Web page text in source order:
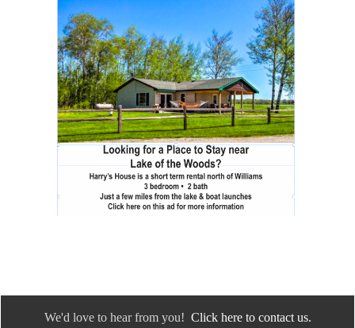
We'd love to hear from you! Click here to contact us.